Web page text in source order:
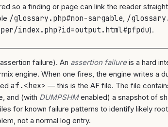
so a finding or page can link the reader
/glossary.php#non-sargable, /
index.php?id=output.html#pfpdu).
failure). An assertion failureis a hard
engine. When one fires, the engine writes a
af.<hex> — this is the AF file. The file
and (with DUMPSHMenabled) a snapshot of
for known failure patterns to identify likely
not a normal log entry.